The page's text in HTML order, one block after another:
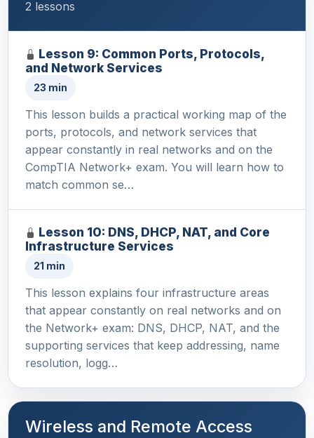
2 lessons
Lesson 9: Common Ports, Protocols,
and Network Services
23 min
This lesson builds a practical working map of the
ports, protocols, and network services that
appear constantly in real networks and on the
CompTIA Network+ exam. You will learn how to
match common se…
Lesson 10: DNS, DHCP, NAT, and Core
Infrastructure Services
21 min
This lesson explains four infrastructure areas
that appear constantly on real networks and on
the Network+ exam: DNS, DHCP, NAT, and the
supporting services that keep addressing, name
resolution, logg…
Wireless and Remote Access